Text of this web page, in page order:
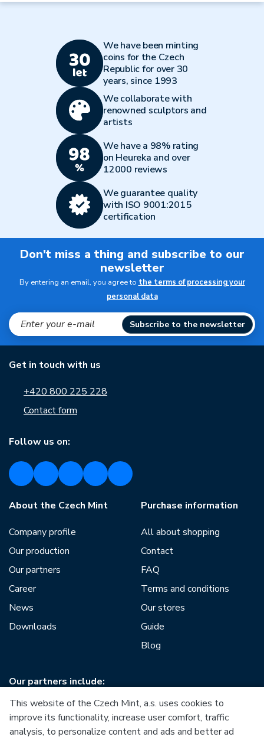
We have been minting
coins for the Czech
Republic for over 30
years, since 1993
We collaborate with
renowned sculptors and
artists
We have a 98% rating
on Heureka and over
12000 reviews
We guarantee quality
with ISO 9001:2015
certification
Don't miss a thing and subscribe to our
newsletter
By entering an email, you agree to the terms of processing your
personal data
Subscribe to the newsletter
Get in touch with us
+420 800 225 228
Contact form
Follow us on:
About the Czech Mint
Company profile
Our production
Our partners
Career
News
Downloads
Purchase information
All about shopping
Contact
FAQ
Terms and conditions
Our stores
Guide
Blog
Our partners include:
This website of the Czech Mint, a.s. uses cookies to
improve its functionality, increase user comfort, traffic
analysis, to personalize content and ads and better ad